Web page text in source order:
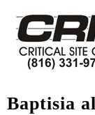
Baptisia